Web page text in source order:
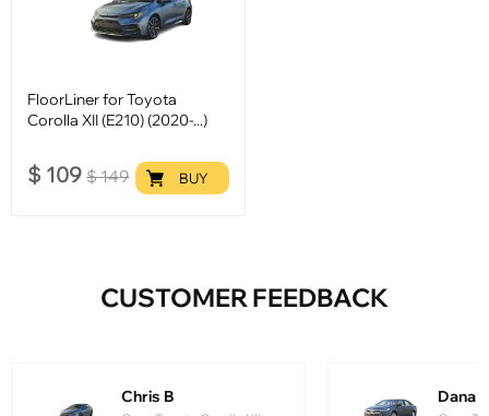
FloorLiner for Toyota
Corolla XII (E210) (2020-...)
$ 109 $149 BUY
CUSTOMER FEEDBACK
Chris B Dana